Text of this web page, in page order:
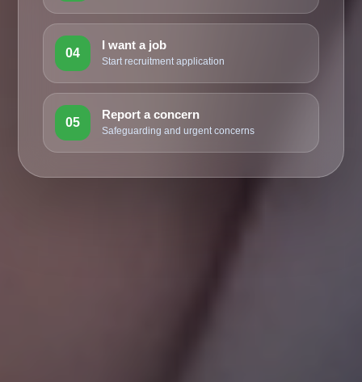
04
I want a job
Start recruitment application
05
Report a concern
Safeguarding and urgent concerns